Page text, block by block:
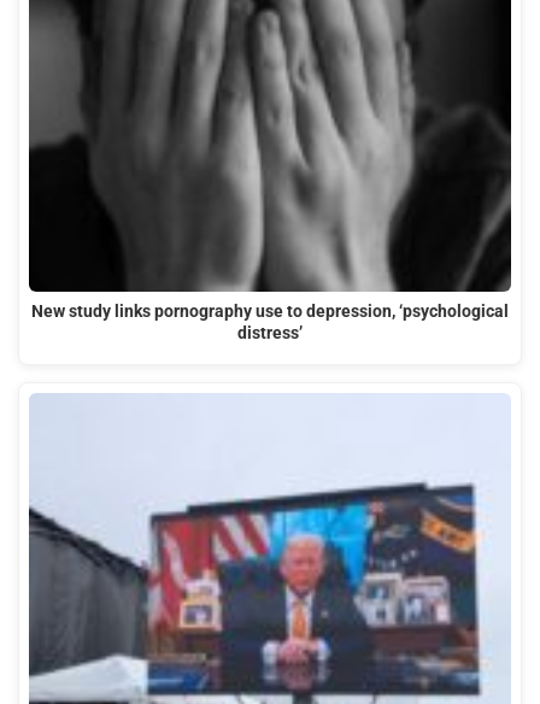
New study links pornography use to depression, ‘psychological
distress’